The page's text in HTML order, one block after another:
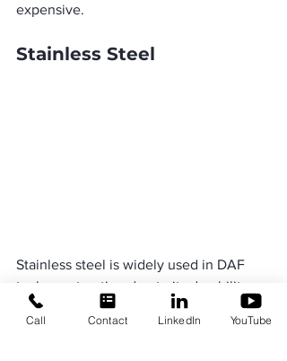
expensive.
Stainless Steel
Stainless steel is widely used in DAF
tank construction due to its durability
and versatility. Its natural chromium
oxide layer prevents rust, allowing it to
Call Contact LinkedIn YouTube